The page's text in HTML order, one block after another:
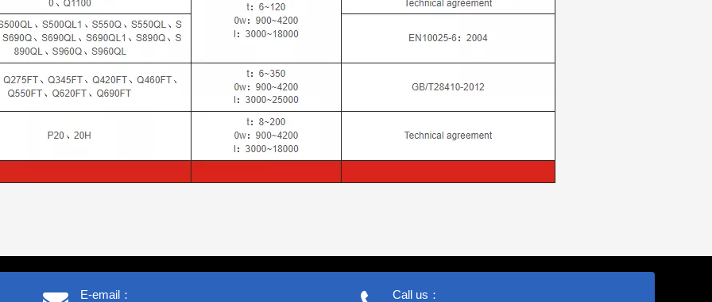
E-email：
Call us：